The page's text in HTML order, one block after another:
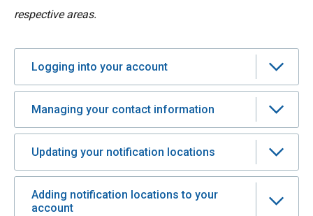
respective areas.
Logging into your account
Managing your contact information
Updating your notification locations
Adding notification locations to your
account